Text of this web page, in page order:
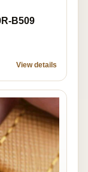
B509
View details